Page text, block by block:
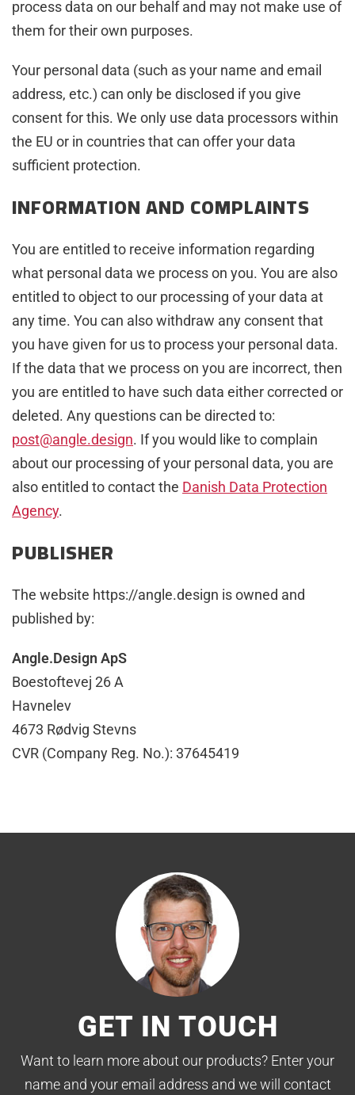
process data on our behalf and may not make use of
them for their own purposes.
Your personal data (such as your name and email
address, etc.) can only be disclosed if you give
consent for this. We only use data processors within
the EU or in countries that can offer your data
sufficient protection.
INFORMATION AND COMPLAINTS
You are entitled to receive information regarding
what personal data we process on you. You are also
entitled to object to our processing of your data at
any time. You can also withdraw any consent that
you have given for us to process your personal data.
If the data that we process on you are incorrect, then
you are entitled to have such data either corrected or
deleted. Any questions can be directed to:
post@angle.design. If you would like to complain
about our processing of your personal data, you are
also entitled to contact the Danish Data Protection
Agency.
PUBLISHER
The website https://angle.design is owned and
published by:
Angle.Design ApS
Boestoftevej 26 A
Havnelev
4673 Rødvig Stevns
CVR (Company Reg. No.): 37645419
GET IN TOUCH
Want to learn more about our products? Enter your
name and your email address and we will contact